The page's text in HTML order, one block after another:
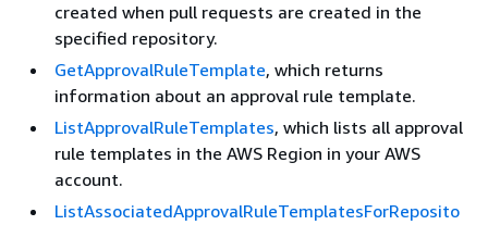
created when pull requests are created in the
specified repository.
GetApprovalRuleTemplate, which returns
information about an approval rule template.
ListApprovalRuleTemplates, which lists all approval
rule templates in the AWS Region in your AWS
account.
ListAssociatedApprovalRuleTemplatesForReposito